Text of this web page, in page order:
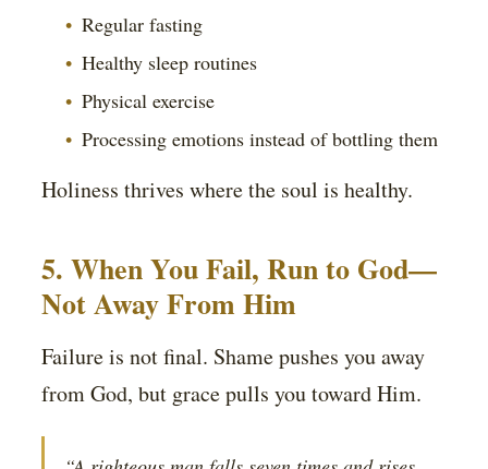
Regular fasting
Healthy sleep routines
Physical exercise
Processing emotions instead of bottling them
Holiness thrives where the soul is healthy.
5. When You Fail, Run to God—
Not Away From Him
Failure is not final. Shame pushes you away
from God, but grace pulls you toward Him.